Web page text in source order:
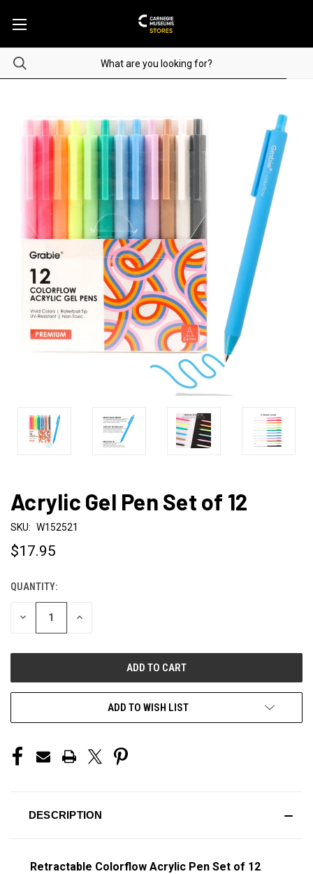
Acrylic Gel Pen Set of 12
SKU: W152521
$17.95
CURRENT
STOCK:
QUANTITY:
DECREASE INCREASE
ADD TO WISH LIST
DESCRIPTION
Retractable Colorflow Acrylic Pen Set of 12